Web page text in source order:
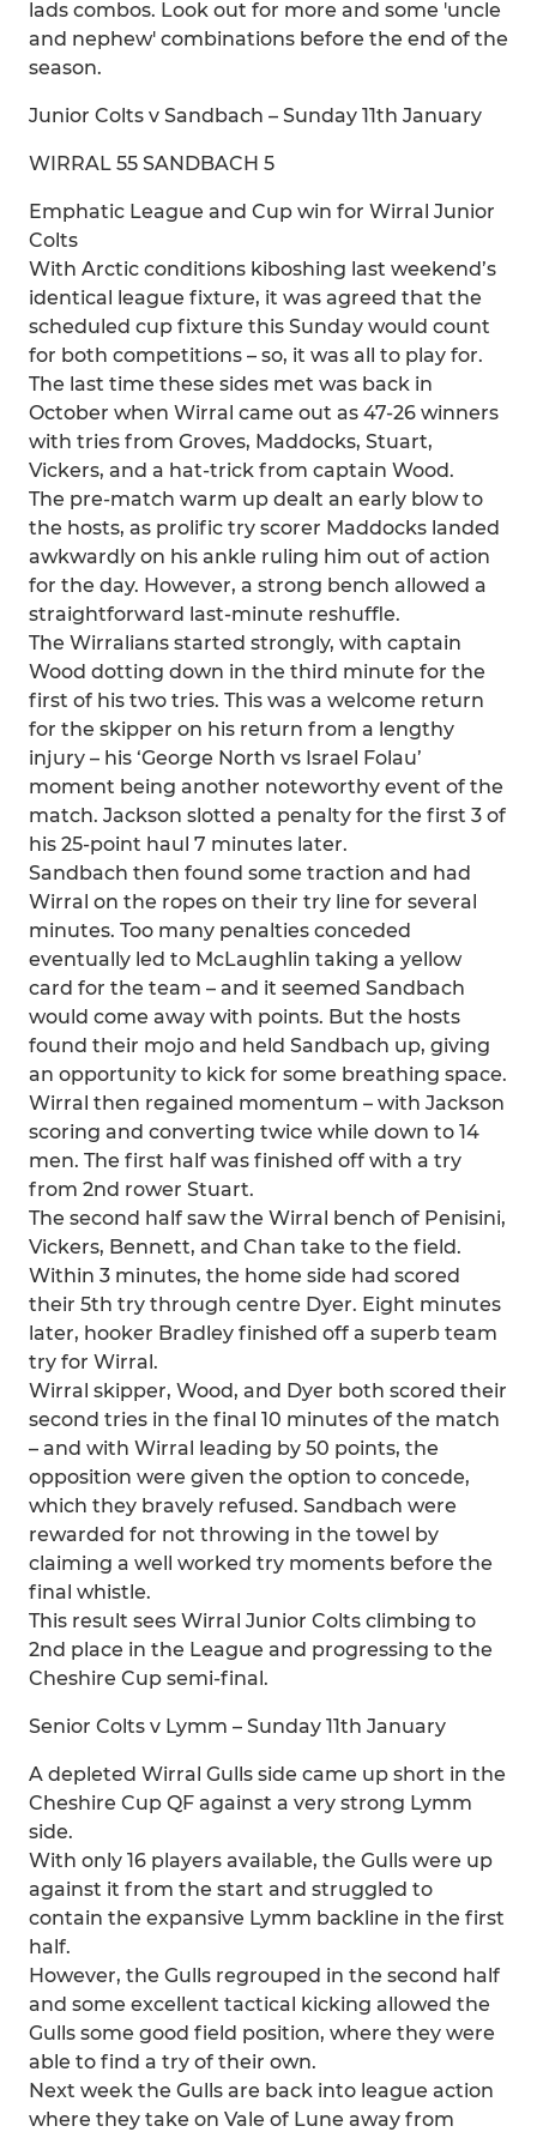
lads combos. Look out for more and some 'uncle
and nephew' combinations before the end of the
season.
Junior Colts v Sandbach – Sunday 11th January
WIRRAL 55 SANDBACH 5
Emphatic League and Cup win for Wirral Junior
Colts
With Arctic conditions kiboshing last weekend’s
identical league fixture, it was agreed that the
scheduled cup fixture this Sunday would count
for both competitions – so, it was all to play for.
The last time these sides met was back in
October when Wirral came out as 47-26 winners
with tries from Groves, Maddocks, Stuart,
Vickers, and a hat-trick from captain Wood.
The pre-match warm up dealt an early blow to
the hosts, as prolific try scorer Maddocks landed
awkwardly on his ankle ruling him out of action
for the day. However, a strong bench allowed a
straightforward last-minute reshuffle.
The Wirralians started strongly, with captain
Wood dotting down in the third minute for the
first of his two tries. This was a welcome return
for the skipper on his return from a lengthy
injury – his ‘George North vs Israel Folau’
moment being another noteworthy event of the
match. Jackson slotted a penalty for the first 3 of
his 25-point haul 7 minutes later.
Sandbach then found some traction and had
Wirral on the ropes on their try line for several
minutes. Too many penalties conceded
eventually led to McLaughlin taking a yellow
card for the team – and it seemed Sandbach
would come away with points. But the hosts
found their mojo and held Sandbach up, giving
an opportunity to kick for some breathing space.
Wirral then regained momentum – with Jackson
scoring and converting twice while down to 14
men. The first half was finished off with a try
from 2nd rower Stuart.
The second half saw the Wirral bench of Penisini,
Vickers, Bennett, and Chan take to the field.
Within 3 minutes, the home side had scored
their 5th try through centre Dyer. Eight minutes
later, hooker Bradley finished off a superb team
try for Wirral.
Wirral skipper, Wood, and Dyer both scored their
second tries in the final 10 minutes of the match
– and with Wirral leading by 50 points, the
opposition were given the option to concede,
which they bravely refused. Sandbach were
rewarded for not throwing in the towel by
claiming a well worked try moments before the
final whistle.
This result sees Wirral Junior Colts climbing to
2nd place in the League and progressing to the
Cheshire Cup semi-final.
Senior Colts v Lymm – Sunday 11th January
A depleted Wirral Gulls side came up short in the
Cheshire Cup QF against a very strong Lymm
side.
With only 16 players available, the Gulls were up
against it from the start and struggled to
contain the expansive Lymm backline in the first
half.
However, the Gulls regrouped in the second half
and some excellent tactical kicking allowed the
Gulls some good field position, where they were
able to find a try of their own.
Next week the Gulls are back into league action
where they take on Vale of Lune away from